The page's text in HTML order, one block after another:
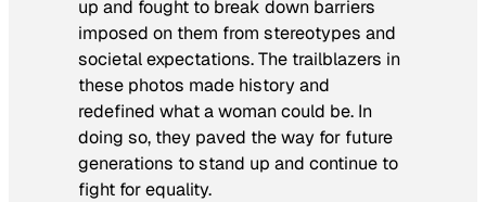
up and fought to break down barriers
imposed on them from stereotypes and
societal expectations. The trailblazers in
these photos made history and
redefined what a woman could be. In
doing so, they paved the way for future
generations to stand up and continue to
fight for equality.